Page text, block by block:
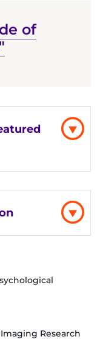
of
Research